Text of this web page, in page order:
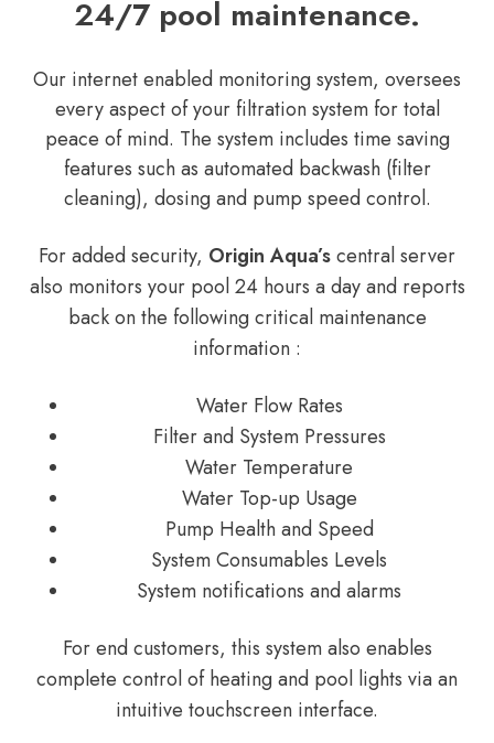
24/7 pool maintenance.
Our internet enabled monitoring system, oversees
every aspect of your filtration system for total
peace of mind. The system includes time saving
features such as automated backwash (filter
cleaning), dosing and pump speed control.
For added security, Origin Aqua’scentral server
also monitors your pool 24 hours a day and reports
back on the following critical maintenance
information :
Water Flow Rates
Filter and System Pressures
Water Temperature
Water Top-up Usage
Pump Health and Speed
System Consumables Levels
System notifications and alarms
For end customers, this system also enables
complete control of heating and pool lights via an
intuitive touchscreen interface.